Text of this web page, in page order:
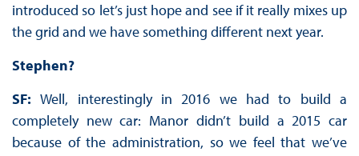
introduced so let’s just hope and see if it really mixes up
the grid and we have something different next year.
Stephen?
SF:Well, interestingly in 2016 we had to build a
completely new car: Manor didn’t build a 2015 car
because of the administration, so we feel that we’ve